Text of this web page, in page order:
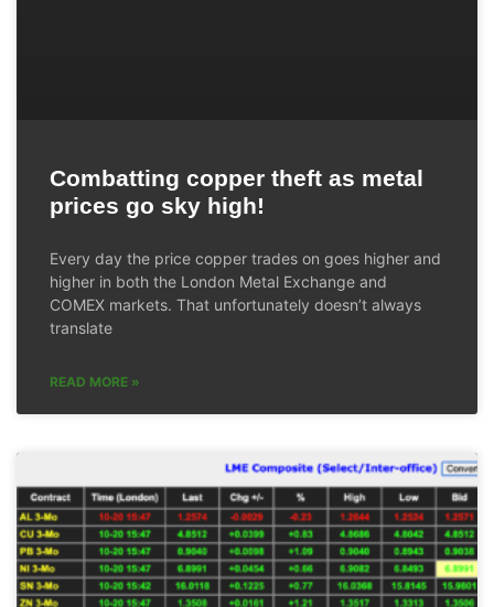
Combatting copper theft as metal
prices go sky high!
Every day the price copper trades on goes higher and
higher in both the London Metal Exchange and
COMEX markets. That unfortunately doesn’t always
translate
READ MORE »